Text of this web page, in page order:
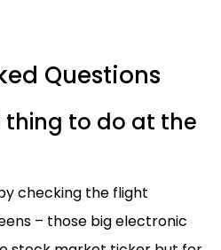
Questions
thing to do at the
checking the flight
– those big electronic